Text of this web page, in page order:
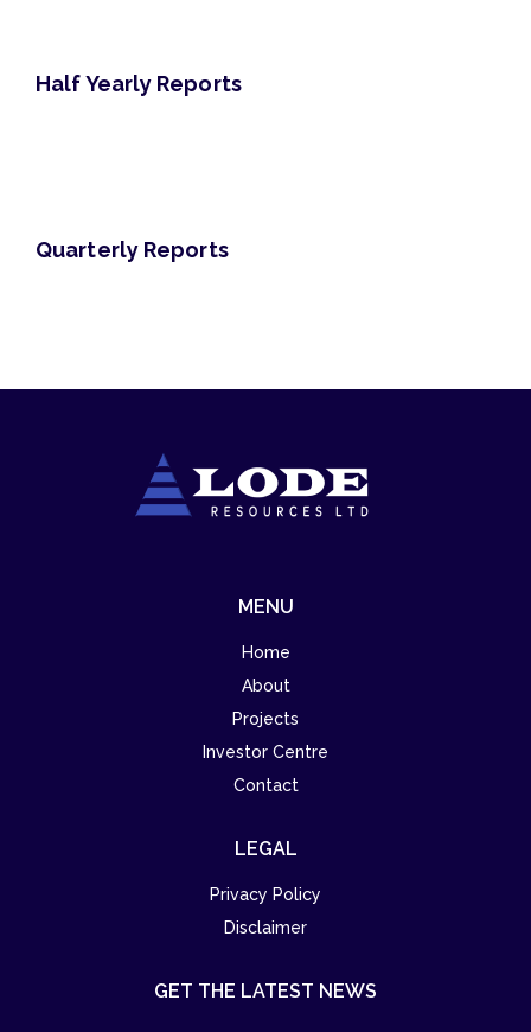
Half Yearly Reports
Quarterly Reports
MENU
Home
About
Projects
Investor Centre
Contact
LEGAL
Privacy Policy
Disclaimer
GET THE LATEST NEWS